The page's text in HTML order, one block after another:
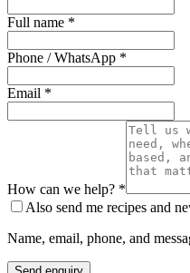
Full name *
Phone / WhatsApp *
Email *
How can we help? *
Also send me recipes and
Name, email, phone, and